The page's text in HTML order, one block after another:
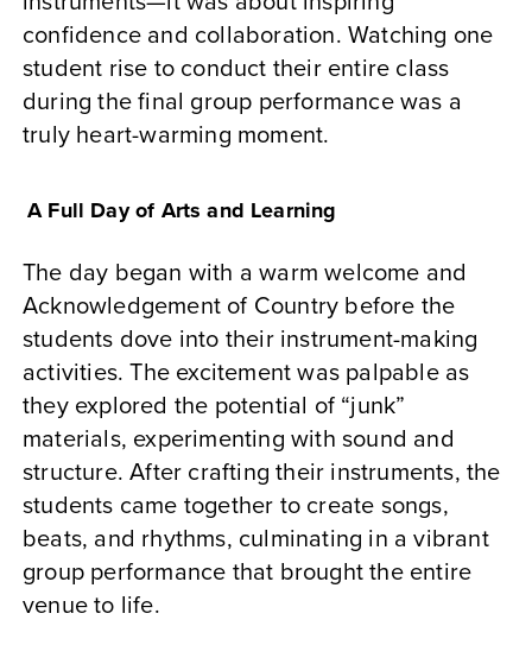
confidence and collaboration. Watching one
student rise to conduct their entire class
during the final group performance was a
truly heart-warming moment.
A Full Day of Arts and Learning
The day began with a warm welcome and
Acknowledgement of Country before the
students dove into their instrument-making
activities. The excitement was palpable as
they explored the potential of “junk”
materials, experimenting with sound and
structure. After crafting their instruments, the
students came together to create songs,
beats, and rhythms, culminating in a vibrant
group performance that brought the entire
venue to life.